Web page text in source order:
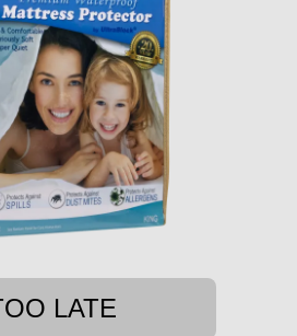
LATE